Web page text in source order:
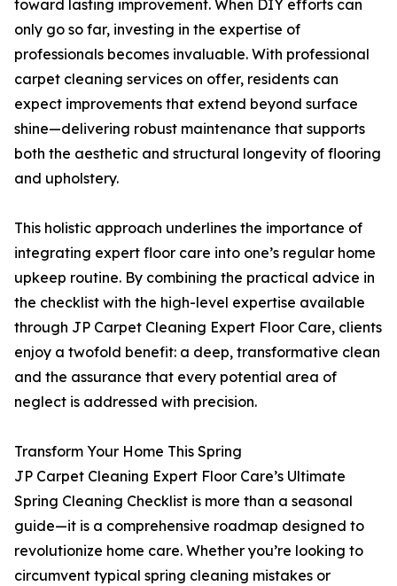
toward lasting improvement. When DIY efforts can
only go so far, investing in the expertise of
professionals becomes invaluable. With professional
carpet cleaning services on offer, residents can
expect improvements that extend beyond surface
shine—delivering robust maintenance that supports
both the aesthetic and structural longevity of flooring
and upholstery.
This holistic approach underlines the importance of
integrating expert floor care into one’s regular home
upkeep routine. By combining the practical advice in
the checklist with the high-level expertise available
through JP Carpet Cleaning Expert Floor Care, clients
enjoy a twofold benefit: a deep, transformative clean
and the assurance that every potential area of
neglect is addressed with precision.
Transform Your Home This Spring
JP Carpet Cleaning Expert Floor Care’s Ultimate
Spring Cleaning Checklist is more than a seasonal
guide—it is a comprehensive roadmap designed to
revolutionize home care. Whether you’re looking to
circumvent typical spring cleaning mistakes or